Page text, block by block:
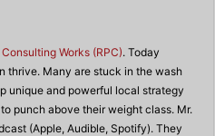
Works (RPC). Today
thrive. Many are stuck in the wash
unique and powerful local strategy
punch above their weight class. Mr.
(Apple, Audible, Spotify). They